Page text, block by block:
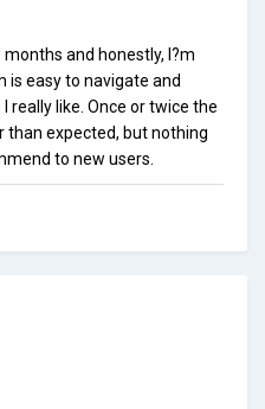
and honestly, I?m
is easy to navigate and
really like. Once or twice the
than expected, but nothing
to new users.